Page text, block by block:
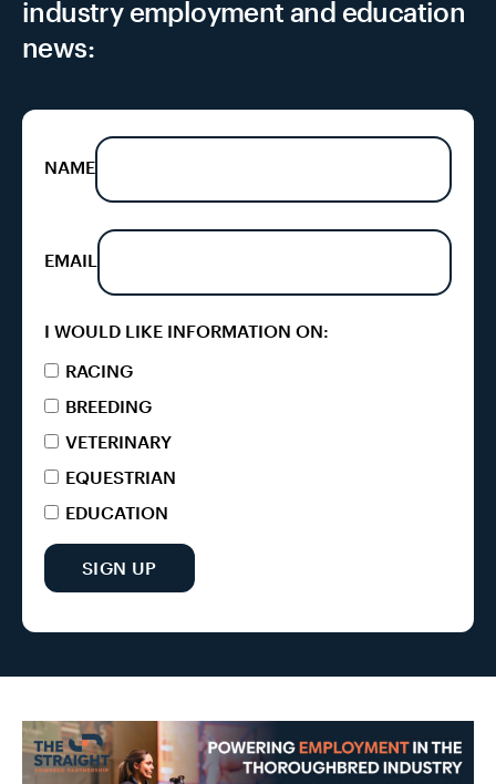
industry employment and education
news:
NAME
EMAIL
I WOULD LIKE INFORMATION ON:
RACING
BREEDING
VETERINARY
EQUESTRIAN
EDUCATION
SIGN UP